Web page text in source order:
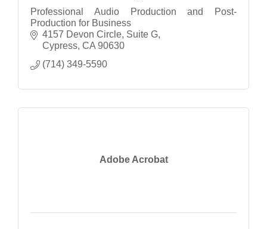
Professional Audio Production and Post-
Production for Business
4157 Devon Circle Suite G
Cypress CA 90630
(714) 349-5590
Adobe Acrobat